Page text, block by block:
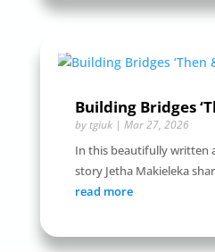
Building Bridges
by tgiuk| Mar 27, 2026
In this beautifully written
story Jetha Makieleka
read more